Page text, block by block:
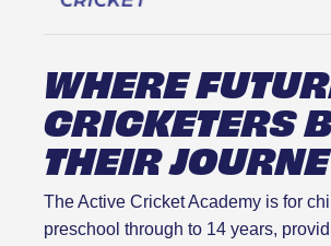
WHERE
CRICKETERS
THEIR
The Active Cricket Academy is for
preschool through to 14 years,